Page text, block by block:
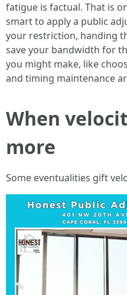
fatigue is factual. That is
smart to apply a public
your restriction, handing
save your bandwidth for
you might make, like
and timing maintenance
When
more
Some eventualities gift